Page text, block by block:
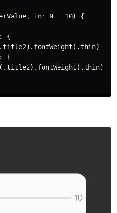
in: 0...10) {
{
{